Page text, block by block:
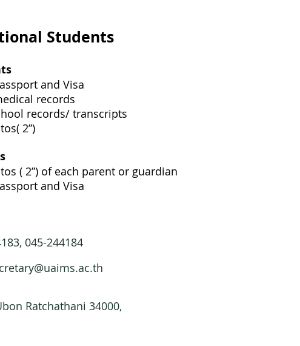
Students
and Visa
records
records/ transcripts
2”)
( 2”) of each parent or guardian
and Visa
045-244184
Ratchathani 34000,